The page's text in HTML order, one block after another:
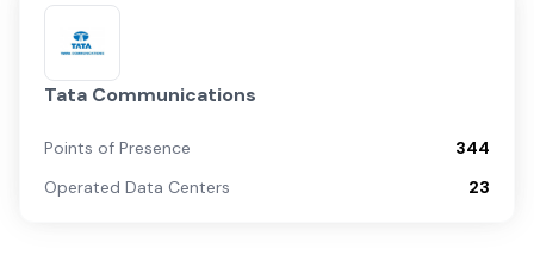
Tata Communications
Points of Presence
344
Operated Data Centers
23